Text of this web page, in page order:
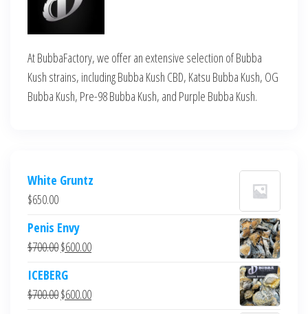
At BubbaFactory, we offer an extensive selection of Bubba
Kush strains, including Bubba Kush CBD, Katsu Bubba Kush, OG
Bubba Kush, Pre-98 Bubba Kush, and Purple Bubba Kush.
White Gruntz
$650.00
Penis Envy
$700.00Original
was:
$700.00.
$600.00Current
$600.00.
ICEBERG
$700.00Original
$600.00Current